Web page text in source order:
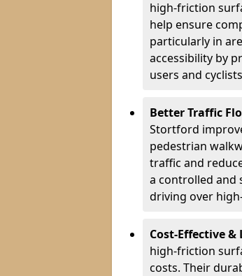
high-friction
help ensure
particularly in
accessibility by
users and
Better Traffic
Stortford
pedestrian
traffic and
a controlled and
driving over
Cost-Effective
high-friction
costs. Their